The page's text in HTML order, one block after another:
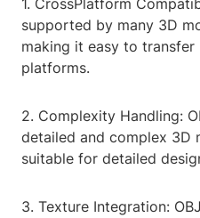
1. CrossPlatform
supported by many 3D
making it easy to
platforms.
2. Complexity Handling:
detailed and complex 3D
suitable for detailed
3. Texture Integration: